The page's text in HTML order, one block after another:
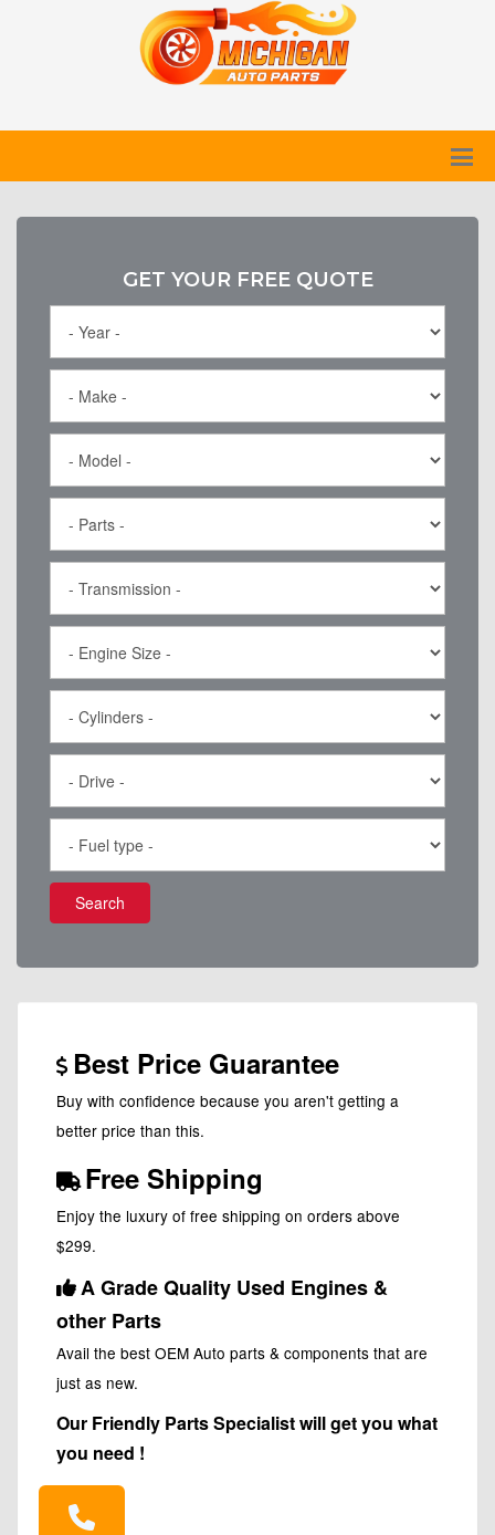
GET YOUR FREE QUOTE
Search
Best Price Guarantee
Buy with confidence because you aren't getting a
better price than this.
Free Shipping
Enjoy the luxury of free shipping on orders above
$299.
A Grade Quality Used Engines &
other Parts
Avail the best OEM Auto parts & components that are
just as new.
Our Friendly Parts Specialist will get you what
you need !